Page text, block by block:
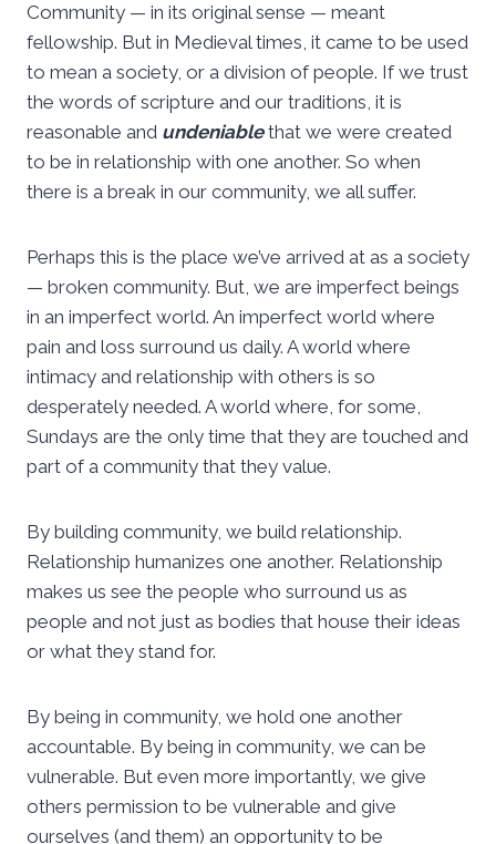
Community — in its original sense — meant
fellowship. But in Medieval times, it came to be used
to mean a society, or a division of people. If we trust
the words of scripture and our traditions, it is
reasonable and undeniablethat we were created
to be in relationship with one another. So when
there is a break in our community, we all suffer.
Perhaps this is the place we’ve arrived at as a society
— broken community. But, we are imperfect beings
in an imperfect world. An imperfect world where
pain and loss surround us daily. A world where
intimacy and relationship with others is so
desperately needed. A world where, for some,
Sundays are the only time that they are touched and
part of a community that they value.
By building community, we build relationship.
Relationship humanizes one another. Relationship
makes us see the people who surround us as
people and not just as bodies that house their ideas
or what they stand for.
By being in community, we hold one another
accountable. By being in community, we can be
vulnerable. But even more importantly, we give
others permission to be vulnerable and give
ourselves (and them) an opportunity to be